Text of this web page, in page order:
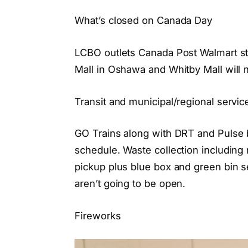
What’s closed on Canada Day
LCBO outlets Canada Post Walmart
Mall in Oshawa and Whitby Mall will
Transit and municipal/regional
GO Trains along with DRT and
schedule. Waste collection
pickup plus blue box and green bin
aren’t going to be open.
Fireworks